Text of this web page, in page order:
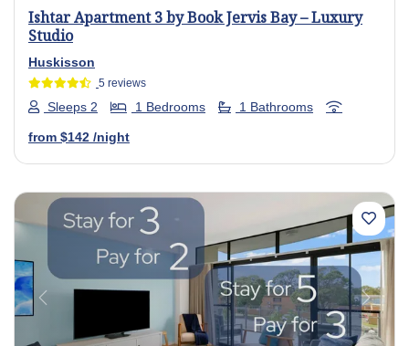
Ishtar Apartment 3 by Book Jervis Bay – Luxury
Studio
Huskisson
5 reviews
Sleeps 2 1 Bedrooms 1 Bathrooms
from $142 /night
Previous Next